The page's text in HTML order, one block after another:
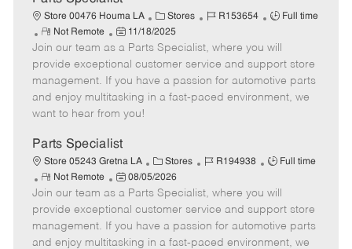
e
Store 00476 Houma LA
C
a
e
g
o
Stores
J
b
I
d
R153654
J
b
T
y
p
Full time
R
e
m
o
t
e
Not Remote
P
o
s
t
e
d
a
t
e
11/18/2025
Join our team as a Parts Specialist, where you will
provide exceptional customer service and support store
management. If you have a passion for automotive parts
and enjoy multitasking in a fast-paced environment, we
want to hear from you!
Parts Specialist
Store 05243 Gretna LA
C
a
t
e
g
o
Stores
J
b
I
d
R194938
J
b
T
y
p
Full time
R
e
m
o
t
Not Remote
P
o
s
t
e
08/05/2026
Join our team as a Parts Specialist, where you will
provide exceptional customer service and support store
management. If you have a passion for automotive parts
and enjoy multitasking in a fast-paced environment, we